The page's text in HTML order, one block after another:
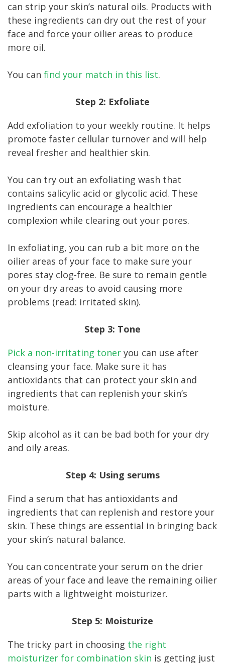
can strip your skin’s natural oils. Products with
these ingredients can dry out the rest of your
face and force your oilier areas to produce
more oil.
You can find your match in this list.
Step 2: Exfoliate
Add exfoliation to your weekly routine. It helps
promote faster cellular turnover and will help
reveal fresher and healthier skin.
You can try out an exfoliating wash that
contains salicylic acid or glycolic acid. These
ingredients can encourage a healthier
complexion while clearing out your pores.
In exfoliating, you can rub a bit more on the
oilier areas of your face to make sure your
pores stay clog-free. Be sure to remain gentle
on your dry areas to avoid causing more
problems (read: irritated skin).
Step 3: Tone
Pick a non-irritating toner you can use after
cleansing your face. Make sure it has
antioxidants that can protect your skin and
ingredients that can replenish your skin’s
moisture.
Skip alcohol as it can be bad both for your dry
and oily areas.
Step 4: Using serums
Find a serum that has antioxidants and
ingredients that can replenish and restore your
skin. These things are essential in bringing back
your skin’s natural balance.
You can concentrate your serum on the drier
areas of your face and leave the remaining oilier
parts with a lightweight moisturizer.
Step 5: Moisturize
The tricky part in choosing the right
moisturizer for combination skin is getting just